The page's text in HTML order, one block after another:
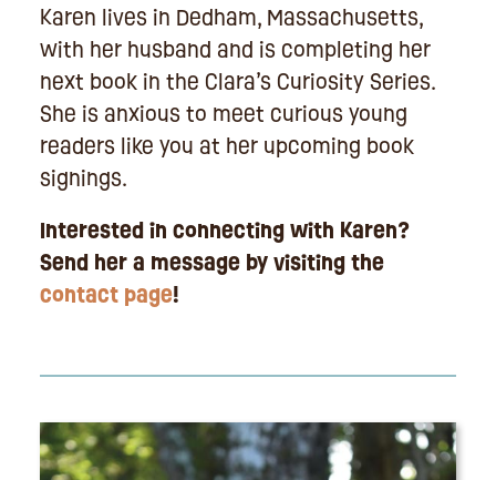
Karen lives in Dedham, Massachusetts,
with her husband and is completing her
next book in the Clara’s Curiosity Series.
She is anxious to meet curious young
readers like you at her upcoming book
signings.
Interested in connecting with Karen?
Send her a message by visiting the
contact page!